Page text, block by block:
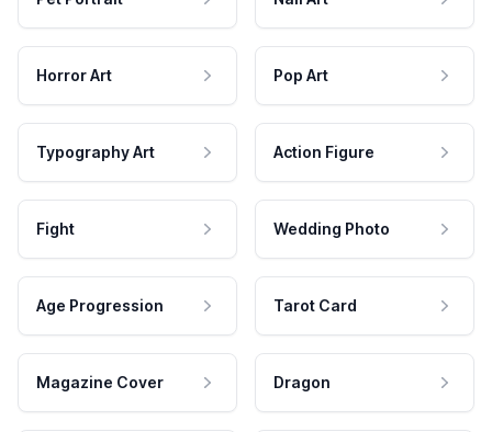
Horror Art Pop Art
Typography Art Action Figure
Fight Wedding Photo
Age Progression Tarot Card
Magazine Cover Dragon